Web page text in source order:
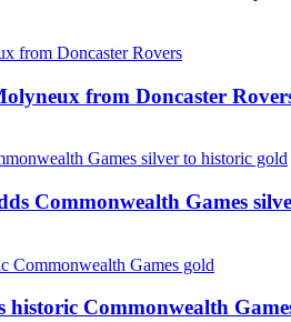
from Doncaster
Commonwealth Games
historic Commonwealth